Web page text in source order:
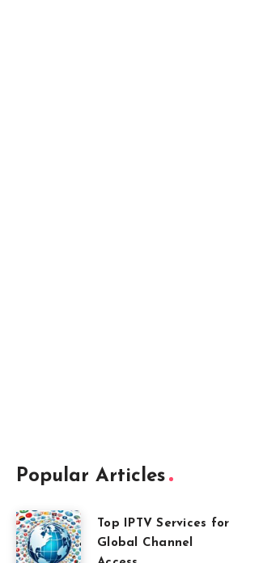
Popular Articles
Top IPTV Services for
Global Channel